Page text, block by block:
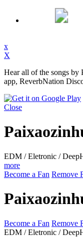
x
X
Hear all of the songs by
app, ReverbNation
Close
EDM / Eletronic /
more
Become a Fan Remove
Become a Fan Remove
EDM / Eletronic /